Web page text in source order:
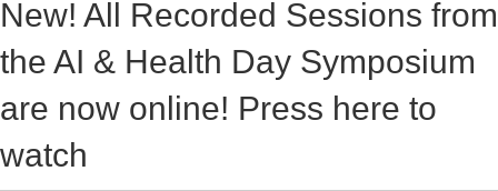
New! All Recorded Sessions from
the AI & Health Day Symposium
are now online! Press here to
watch